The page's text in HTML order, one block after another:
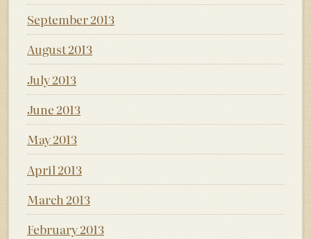
September 2013
August 2013
July 2013
June 2013
May 2013
April 2013
March 2013
February 2013